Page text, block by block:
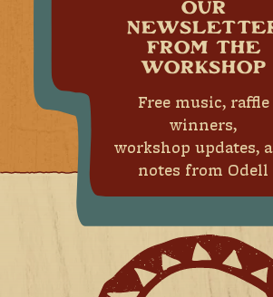
OUR
FROM THE
WORKSHOP
Free music, raffle
winners,
workshop updates,
notes from Odell